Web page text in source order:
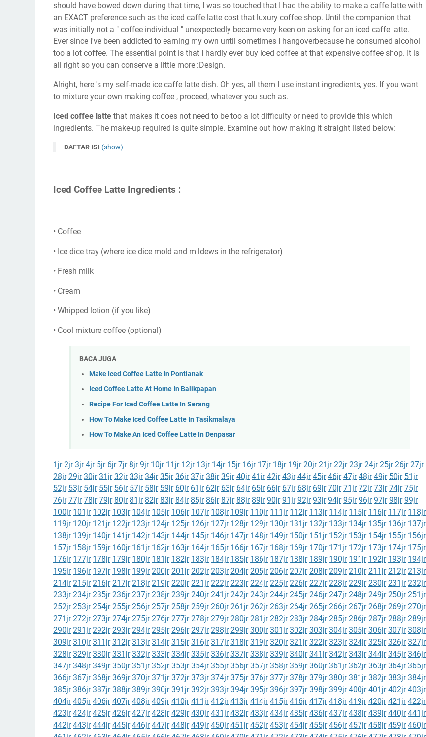
should have bowed down during that time, I was so touched that I had the ability to make a caffe latte with
an EXACT preference such as the iced caffe latte cost that luxury coffee shop. Until the companion that
was initially not a " coffee individual " unexpectedly became very keen on asking for an iced caffe latte.
Ever since I've been addicted to earning my own until sometimes I hangoverbecause he consumed alcohol
too a lot coffee. The essential point is that I hardly ever buy iced coffee at that expensive coffee shop. It is
all right so you can conserve a little more :Design.
Alright, here 's my self-made ice caffe latte dish. Oh yes, all them I use instant ingredients, yes. If you want
to mixture your own making coffee , proceed, whatever you such as.
Iced coffee latte that makes it does not need to be too a lot difficulty or need to provide this which
ingredients. The make-up required is quite simple. Examine out how making it straight listed below:
DAFTAR ISI (show)
Iced Coffee Latte Ingredients :
• Coffee
• Ice dice tray (where ice dice mold and mildews in the refrigerator)
• Fresh milk
• Cream
• Whipped lotion (if you like)
• Cool mixture coffee (optional)
BACA JUGA
Make Iced Coffee Latte In Pontianak
Iced Coffee Latte At Home In Balikpapan
Recipe For Iced Coffee Latte In Serang
How To Make Iced Coffee Latte In Tasikmalaya
How To Make An Iced Coffee Latte In Denpasar
1jr 2jr 3jr 4jr 5jr 6jr 7jr 8jr 9jr 10jr 11jr 12jr 13jr 14jr 15jr 16jr 17jr 18jr 19jr 20jr 21jr 22jr 23jr 24jr 25jr 26jr 27jr
28jr 29jr 30jr 31jr 32jr 33jr 34jr 35jr 36jr 37jr 38jr 39jr 40jr 41jr 42jr 43jr 44jr 45jr 46jr 47jr 48jr 49jr 50jr 51jr
52jr 53jr 54jr 55jr 56jr 57jr 58jr 59jr 60jr 61jr 62jr 63jr 64jr 65jr 66jr 67jr 68jr 69jr 70jr 71jr 72jr 73jr 74jr 75jr
76jr 77jr 78jr 79jr 80jr 81jr 82jr 83jr 84jr 85jr 86jr 87jr 88jr 89jr 90jr 91jr 92jr 93jr 94jr 95jr 96jr 97jr 98jr 99jr
100jr 101jr 102jr 103jr 104jr 105jr 106jr 107jr 108jr 109jr 110jr 111jr 112jr 113jr 114jr 115jr 116jr 117jr 118jr
119jr 120jr 121jr 122jr 123jr 124jr 125jr 126jr 127jr 128jr 129jr 130jr 131jr 132jr 133jr 134jr 135jr 136jr 137jr
138jr 139jr 140jr 141jr 142jr 143jr 144jr 145jr 146jr 147jr 148jr 149jr 150jr 151jr 152jr 153jr 154jr 155jr 156jr
157jr 158jr 159jr 160jr 161jr 162jr 163jr 164jr 165jr 166jr 167jr 168jr 169jr 170jr 171jr 172jr 173jr 174jr 175jr
176jr 177jr 178jr 179jr 180jr 181jr 182jr 183jr 184jr 185jr 186jr 187jr 188jr 189jr 190jr 191jr 192jr 193jr 194jr
195jr 196jr 197jr 198jr 199jr 200jr 201jr 202jr 203jr 204jr 205jr 206jr 207jr 208jr 209jr 210jr 211jr 212jr 213jr
214jr 215jr 216jr 217jr 218jr 219jr 220jr 221jr 222jr 223jr 224jr 225jr 226jr 227jr 228jr 229jr 230jr 231jr 232jr
233jr 234jr 235jr 236jr 237jr 238jr 239jr 240jr 241jr 242jr 243jr 244jr 245jr 246jr 247jr 248jr 249jr 250jr 251jr
252jr 253jr 254jr 255jr 256jr 257jr 258jr 259jr 260jr 261jr 262jr 263jr 264jr 265jr 266jr 267jr 268jr 269jr 270jr
271jr 272jr 273jr 274jr 275jr 276jr 277jr 278jr 279jr 280jr 281jr 282jr 283jr 284jr 285jr 286jr 287jr 288jr 289jr
290jr 291jr 292jr 293jr 294jr 295jr 296jr 297jr 298jr 299jr 300jr 301jr 302jr 303jr 304jr 305jr 306jr 307jr 308jr
309jr 310jr 311jr 312jr 313jr 314jr 315jr 316jr 317jr 318jr 319jr 320jr 321jr 322jr 323jr 324jr 325jr 326jr 327jr
328jr 329jr 330jr 331jr 332jr 333jr 334jr 335jr 336jr 337jr 338jr 339jr 340jr 341jr 342jr 343jr 344jr 345jr 346jr
347jr 348jr 349jr 350jr 351jr 352jr 353jr 354jr 355jr 356jr 357jr 358jr 359jr 360jr 361jr 362jr 363jr 364jr 365jr
366jr 367jr 368jr 369jr 370jr 371jr 372jr 373jr 374jr 375jr 376jr 377jr 378jr 379jr 380jr 381jr 382jr 383jr 384jr
385jr 386jr 387jr 388jr 389jr 390jr 391jr 392jr 393jr 394jr 395jr 396jr 397jr 398jr 399jr 400jr 401jr 402jr 403jr
404jr 405jr 406jr 407jr 408jr 409jr 410jr 411jr 412jr 413jr 414jr 415jr 416jr 417jr 418jr 419jr 420jr 421jr 422jr
423jr 424jr 425jr 426jr 427jr 428jr 429jr 430jr 431jr 432jr 433jr 434jr 435jr 436jr 437jr 438jr 439jr 440jr 441jr
442jr 443jr 444jr 445jr 446jr 447jr 448jr 449jr 450jr 451jr 452jr 453jr 454jr 455jr 456jr 457jr 458jr 459jr 460jr